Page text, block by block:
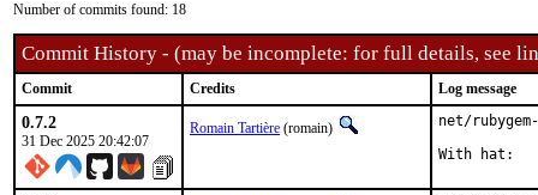
Number of commits found: 18
Commit History - (may be incomplete: for full details, see
Commit Credits Log message
0.7.2
31 Dec 2025 20:42:07
Romain Tartière (romain) net/